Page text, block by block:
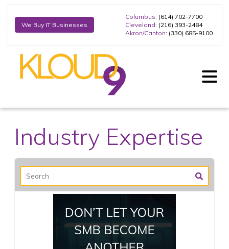
We Buy IT Businesses
Columbus: (614) 702-7700
Cleveland: (216) 393-2484
Akron/Canton: (330) 685-9100
Industry Expertise